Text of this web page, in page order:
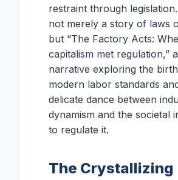
restraint through
not merely a story of laws
but “The Factory Acts:
capitalism met regulation,”
narrative exploring the
modern labor standards
delicate dance between
dynamism and the societal
to regulate it.
The Crystallizing